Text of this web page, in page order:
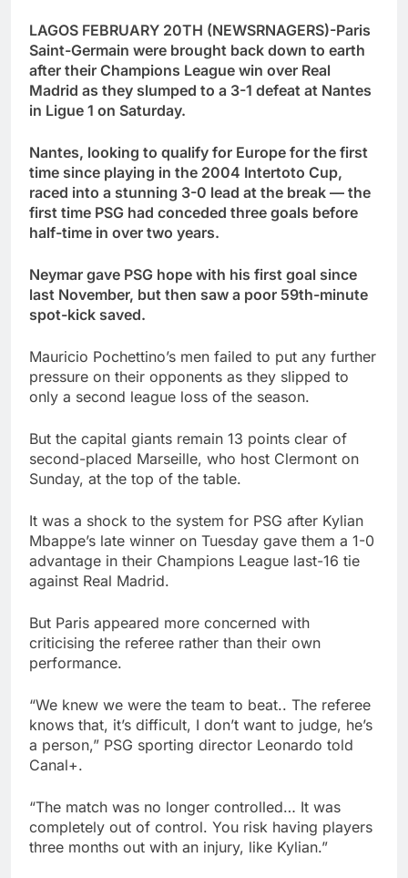
LAGOS FEBRUARY 20TH (NEWSRNAGERS)-Paris
Saint-Germain were brought back down to earth
after their Champions League win over Real
Madrid as they slumped to a 3-1 defeat at Nantes
in Ligue 1 on Saturday.
Nantes, looking to qualify for Europe for the first
time since playing in the 2004 Intertoto Cup,
raced into a stunning 3-0 lead at the break — the
first time PSG had conceded three goals before
half-time in over two years.
Neymar gave PSG hope with his first goal since
last November, but then saw a poor 59th-minute
spot-kick saved.
Mauricio Pochettino’s men failed to put any further
pressure on their opponents as they slipped to
only a second league loss of the season.
But the capital giants remain 13 points clear of
second-placed Marseille, who host Clermont on
Sunday, at the top of the table.
It was a shock to the system for PSG after Kylian
Mbappe’s late winner on Tuesday gave them a 1-0
advantage in their Champions League last-16 tie
against Real Madrid.
But Paris appeared more concerned with
criticising the referee rather than their own
performance.
“We knew we were the team to beat.. The referee
knows that, it’s difficult, I don’t want to judge, he’s
a person,” PSG sporting director Leonardo told
Canal+.
“The match was no longer controlled… It was
completely out of control. You risk having players
three months out with an injury, like Kylian.”